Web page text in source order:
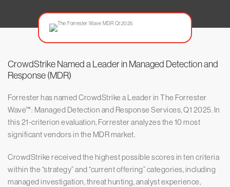
CrowdStrike Named a Leader in Managed Detection and
Response (MDR)
Forrester has named CrowdStrike a Leader in The Forrester
Wave™: Managed Detection and Response Services, Q1 2025. In
this 21-criterion evaluation, Forrester analyzes the 10 most
significant vendors in the MDR market.
CrowdStrike received the highest possible scores in ten criteria
within the “strategy” and “current offering” categories, including
managed investigation, threat hunting, analyst experience,